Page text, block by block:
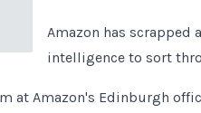
Amazon has
intelligence to sort
at Amazon's Edinburgh